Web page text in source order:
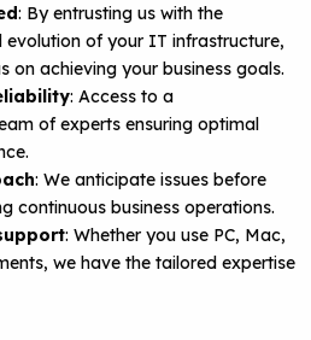
: By entrusting us with the
evolution of your IT infrastructure,
on achieving your business goals.
: Access to a
of experts ensuring optimal
: We anticipate issues before
continuous business operations.
: Whether you use PC, Mac,
we have the tailored expertise